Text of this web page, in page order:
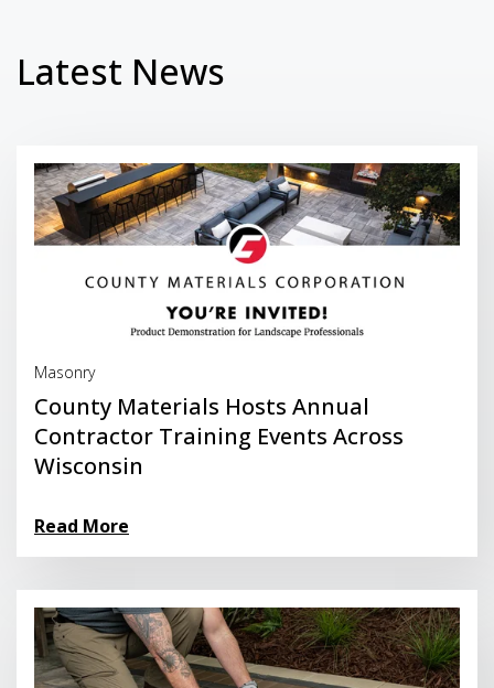
Latest News
Masonry
County Materials Hosts Annual
Contractor Training Events Across
Wisconsin
Read More